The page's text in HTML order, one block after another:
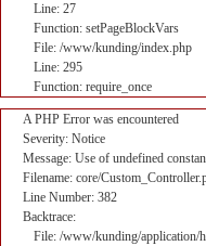
Line: 27
Function: setPageBlockVars
File: /www/kunding/index.php
Line: 295
Function: require_once
A PHP Error was encountered
Severity: Notice
Message: Use of undefined
Filename: core/
Line Number: 382
Backtrace:
File: /www/kunding/application/